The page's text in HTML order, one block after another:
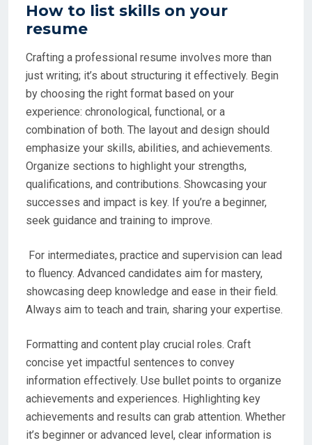
How to list skills on your
resume
Crafting a professional resume involves more than
just writing; it’s about structuring it effectively. Begin
by choosing the right format based on your
experience: chronological, functional, or a
combination of both. The layout and design should
emphasize your skills, abilities, and achievements.
Organize sections to highlight your strengths,
qualifications, and contributions. Showcasing your
successes and impact is key. If you’re a beginner,
seek guidance and training to improve.
For intermediates, practice and supervision can lead
to fluency. Advanced candidates aim for mastery,
showcasing deep knowledge and ease in their field.
Always aim to teach and train, sharing your expertise.
Formatting and content play crucial roles. Craft
concise yet impactful sentences to convey
information effectively. Use bullet points to organize
achievements and experiences. Highlighting key
achievements and results can grab attention. Whether
it’s beginner or advanced level, clear information is